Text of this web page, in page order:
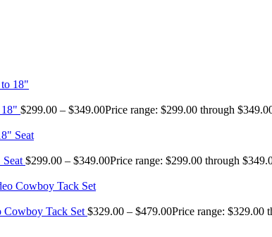
$299.00 – $349.00Price range: $299.00 through
$299.00 – $349.00Price range: $299.00 through
Cowboy Tack Set $329.00 – $479.00Price range: $329.00